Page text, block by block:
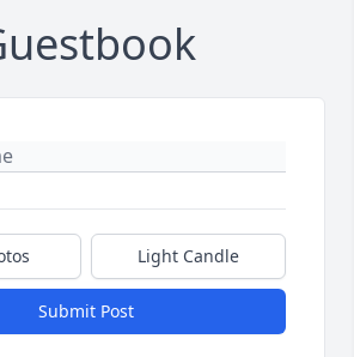
Light Candle
Submit Post